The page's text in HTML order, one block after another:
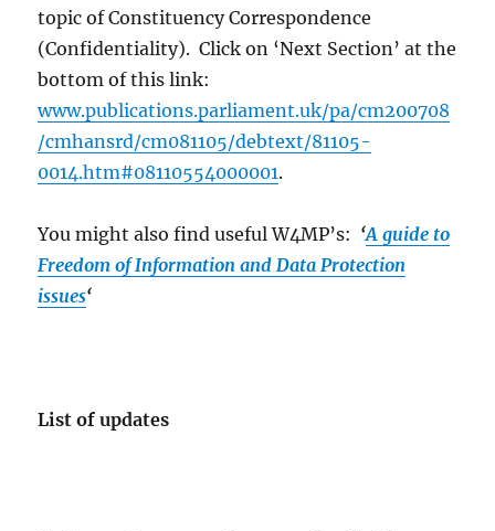
topic of Constituency Correspondence
(Confidentiality). Click on ‘Next Section’ at the
bottom of this link:
www.publications.parliament.uk/pa/cm200708
/cmhansrd/cm081105/debtext/81105-
0014.htm#08110554000001.
You might also find useful W4MP’s: ‘A guide to
Freedom of Information and Data Protection
issues‘
List of updates